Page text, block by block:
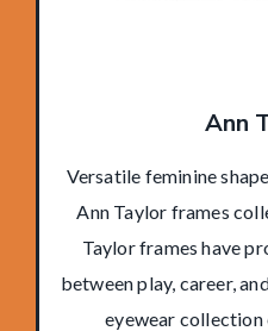
Ann
Versatile feminine
Ann Taylor frames
Taylor frames have
between play, career,
eyewear collection